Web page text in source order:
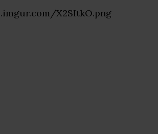
X2SItkO.png